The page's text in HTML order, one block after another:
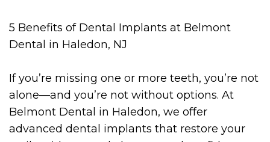
5 Benefits of Dental Implants at Belmont
Dental in Haledon, NJ
If you’re missing one or more teeth, you’re not
alone—and you’re not without options. At
Belmont Dental in Haledon, we offer
advanced dental implants that restore your